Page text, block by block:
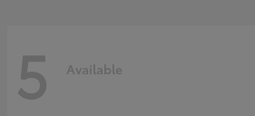
5 Available